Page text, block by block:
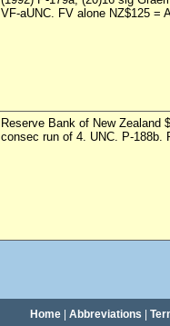
VF-aUNC. FV alone NZ$125 =
Reserve Bank of New Zealand
consec run of 4. UNC. P-188b.
Home| Abbreviations